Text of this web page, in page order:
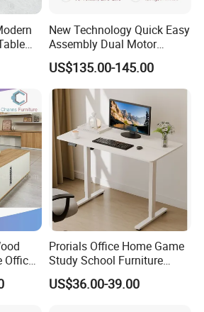
New Technology Quick Easy
Assembly Dual Motor
Height Adjustable Computer
Desk Frame Sit Stand Desk
Electric Lift Desk Frame
with Obstacle Detection and
Reversal
US$135.00-145.00
Office
Prorials Office Home Game
Study School Furniture
Electric Sit-Stand Desk
US$36.00-39.00